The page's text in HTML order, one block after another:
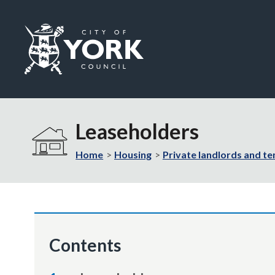
Visit
York
home
Leaseholders
Home Housing Private landlords and
Contents